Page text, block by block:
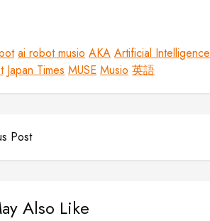
ai robot musio AKA Artificial Intelligence
Japan Times MUSE Musio 英語
Post
Also Like